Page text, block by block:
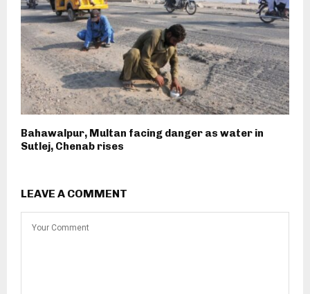
Bahawalpur, Multan facing danger as water in
Sutlej, Chenab rises
LEAVE A COMMENT